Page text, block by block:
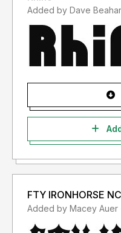
FTY IRONHORSE